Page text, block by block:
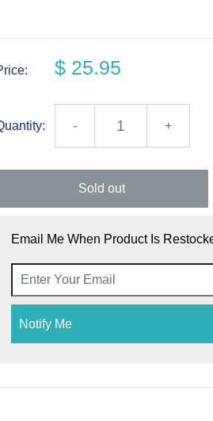
$ 25.95
- +
Sold out
Email Me When Product Is
Notify Me